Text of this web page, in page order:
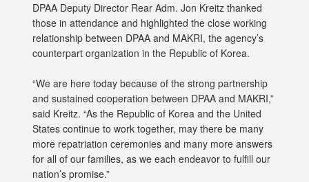
DPAA Deputy Director Rear Adm. Jon Kreitz thanked
those in attendance and highlighted the close working
relationship between DPAA and MAKRI, the agency’s
counterpart organization in the Republic of Korea.
“We are here today because of the strong partnership
and sustained cooperation between DPAA and MAKRI,”
said Kreitz. “As the Republic of Korea and the United
States continue to work together, may there be many
more repatriation ceremonies and many more answers
for all of our families, as we each endeavor to fulfill our
nation’s promise.”